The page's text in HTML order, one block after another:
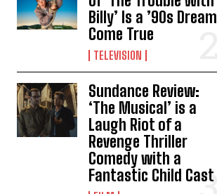
Billy’ Is a ’90s Dream
Come True
TELEVISION
Sundance Review:
‘The Musical’ is a
Laugh Riot of a
Revenge Thriller
Comedy with a
Fantastic Child Cast